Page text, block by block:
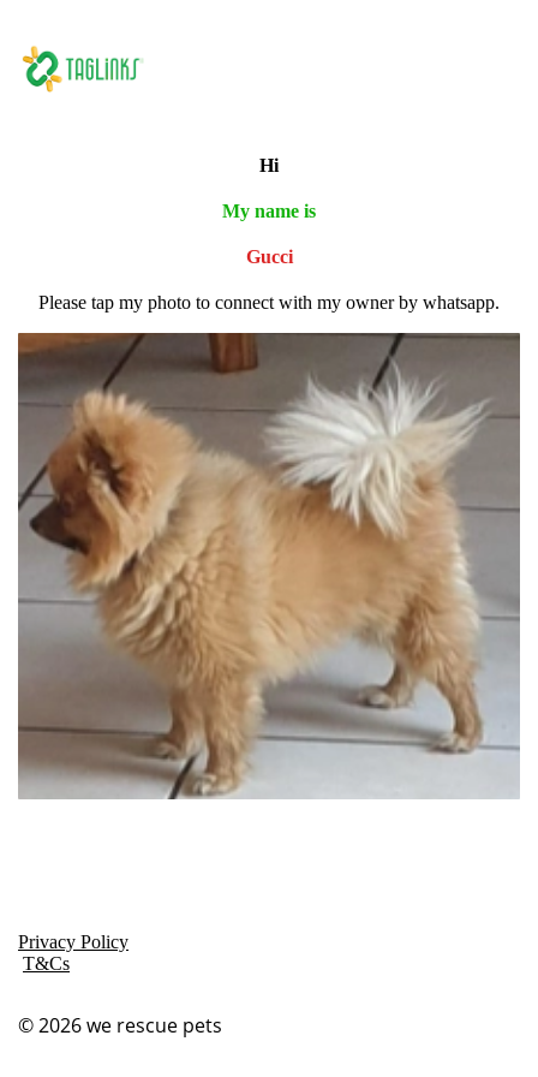
Hi
My name is
Gucci
Please tap my photo to connect with my owner by whatsapp.
Privacy Policy
T&Cs
© 2026we rescue pets